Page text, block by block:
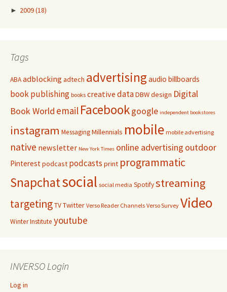
► 2009(18)
Tags
ABAadblocking adtech advertisingaudio billboards
book publishing books creative dataDBWdesign Digital
Book World email Facebookgoogle independent bookstores
instagram MessagingMillennials mobile mobile advertising
native newsletter New York Times online advertising outdoor
Pinterestpodcast podcasts print programmatic
Snapchatsocial social media Spotifystreaming
targetingTVTwitter Verso Reader Channels Verso Survey Video
Winter Institute youtube
INVERSO Login
Log in